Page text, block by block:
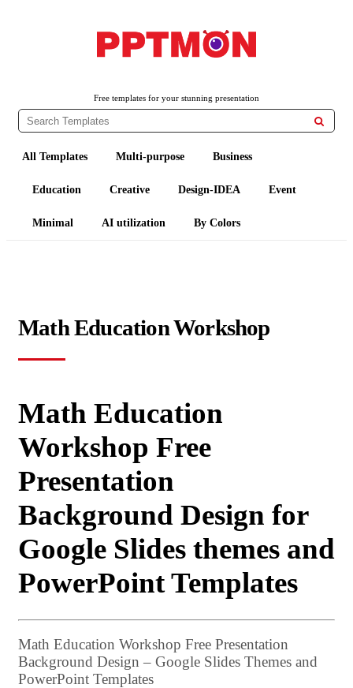
Free templates for your stunning presentation

All Templates Multi-purpose Business
Education Creative Design-IDEA Event
Minimal AI utilization By Colors
Math Education Workshop
Math Education
Workshop Free
Presentation
Background Design for
Google Slides themes and
PowerPoint Templates
Math Education Workshop Free Presentation
Background Design – Google Slides Themes and
PowerPoint Templates